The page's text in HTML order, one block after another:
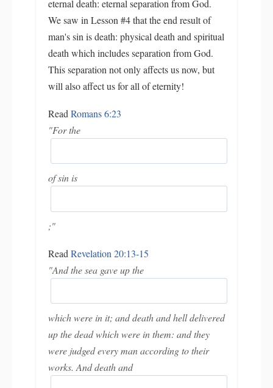
eternal death: eternal separation from God.
We saw in Lesson #4 that the end result of
man's sin is death: physical death and spiritual
death which includes separation from God.
This separation not only affects us now, but
will also affect us for all of eternity!
Read Romans 6:23
"For the
of sin is
;"
Read Revelation 20:13-15
"And the sea gave up the
which were in it; and death and hell delivered
up the dead which were in them: and they
were judged every man according to their
works. And death and